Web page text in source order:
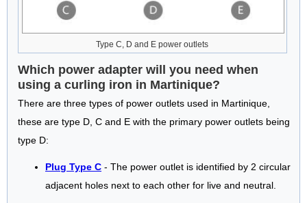
Type C, D and E power outlets
Which power adapter will you need when
using a curling iron in Martinique?
There are three types of power outlets used in Martinique,
these are type D, C and E with the primary power outlets being
type D:
Plug Type C - The power outlet is identified by 2 circular
adjacent holes next to each other for live and neutral.